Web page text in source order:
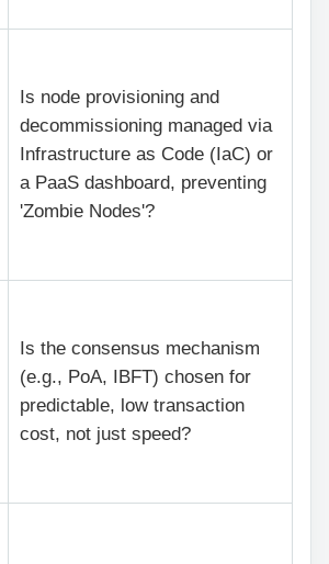
Is node provisioning and
decommissioning managed via
Infrastructure as Code (IaC) or
a PaaS dashboard, preventing
'Zombie Nodes'?
Is the consensus mechanism
(e.g., PoA, IBFT) chosen for
predictable, low transaction
cost, not just speed?